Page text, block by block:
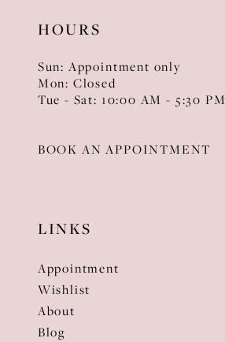
HOURS
Sun: Appointment only
Mon: Closed
Tue - Sat: 10:00 AM - 5:30 PM
BOOK AN APPOINTMENT
LINKS
Appointment
Wishlist
About
Blog